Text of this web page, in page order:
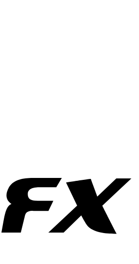
People Are Going To Hate Him For ‘The
For THAT Odyssey Scene
Olyphant Uncomfortable Asking
Stop Watching